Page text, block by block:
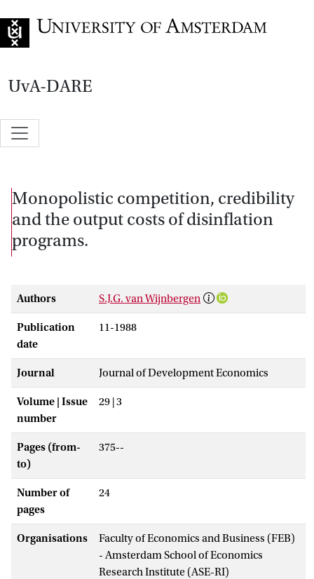
UvA-DARE
Monopolistic competition, credibility
and the output costs of disinflation
programs.
Authors S.J.G. van Wijnbergen
Publication
date
11-1988
Journal Journal of Development Economics
Volume | Issue
number
29 | 3
Pages (from-
to)
375--
Number of
pages
24
Organisations
Faculty of Economics and Business (FEB)
- Amsterdam School of Economics
Research Institute (ASE-RI)